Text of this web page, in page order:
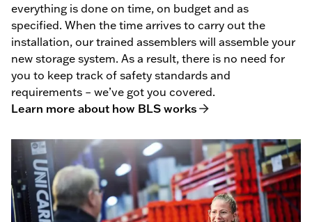
everything is done on time, on budget and as
specified. When the time arrives to carry out the
installation, our trained assemblers will assemble your
new storage system. As a result, there is no need for
you to keep track of safety standards and
requirements – we’ve got you covered.
Learn more about how BLS works